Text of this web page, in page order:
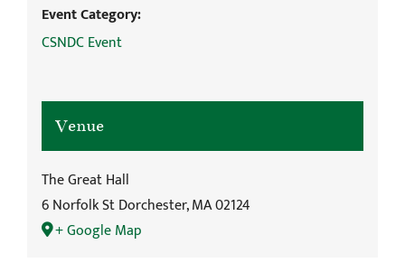
Event Category:
CSNDC Event
Venue
The Great Hall
6 Norfolk St Dorchester, MA 02124
+ Google Map